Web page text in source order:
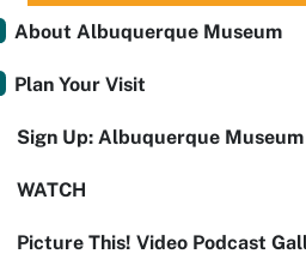
About Albuquerque Museum
Plan Your Visit
Sign Up: Albuquerque
WATCH
Picture This! Video Podcast